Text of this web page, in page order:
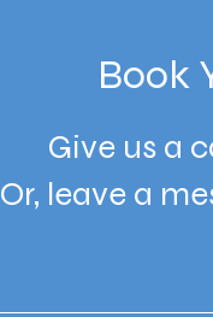
Book
Give us a
Or, leave a